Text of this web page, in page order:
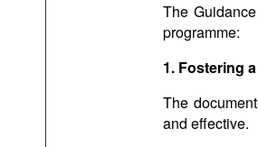
The
programme:
1. Fostering
The
and effective.